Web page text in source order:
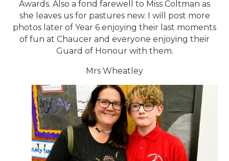
Awards. Also a fond farewell to Miss Coltman as
she leaves us for pastures new. I will post more
photos later of Year 6 enjoying their last moments
of fun at Chaucer and everyone enjoying their
Guard of Honour with them.
Mrs Wheatley